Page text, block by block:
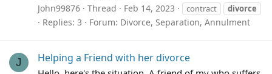
John99876 Thread Feb 14, 2023 contract divorce
Replies: 3 Forum: Divorce, Separation, Annulment
J Helping a Friend with her divorce